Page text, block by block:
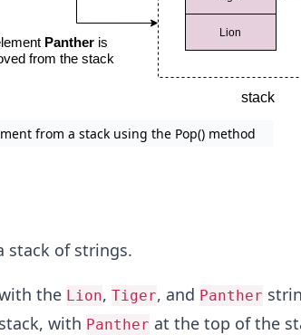
from a stack using the Pop() method
stack of strings.
the Lion, Tiger, and Panther
with Panther at the top of the